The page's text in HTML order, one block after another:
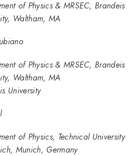
of Physics & MRSEC, Brandeis
Waltham, MA
of Physics & MRSEC, Brandeis
Waltham, MA
University
of Physics, Technical University
Munich, Germany